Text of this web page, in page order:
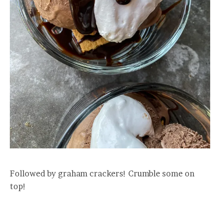
Followed by graham crackers! Crumble some on
top!